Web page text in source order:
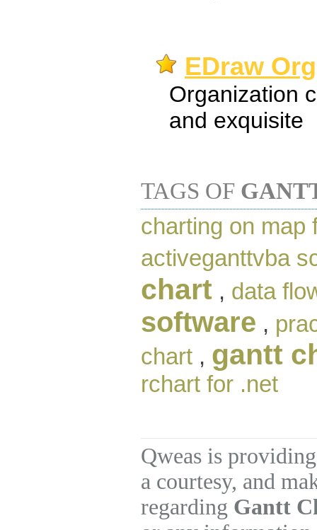
EDraw
Organization
and exquisite
TAGS OF
charting on map
activeganttvba
chart , data
software ,
chart , gantt
rchart for .net
Qweas is
a courtesy, and
regarding Gantt